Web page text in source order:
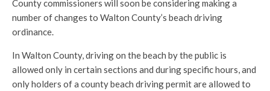
County commissioners will soon be considering making a
number of changes to Walton County’s beach driving
ordinance.
In Walton County, driving on the beach by the public is
allowed only in certain sections and during specific hours, and
only holders of a county beach driving permit are allowed to